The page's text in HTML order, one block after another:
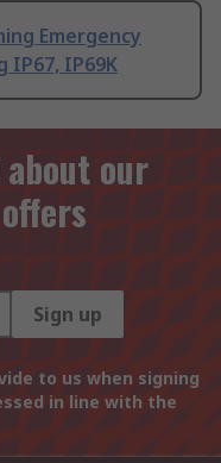
Emergency
IP67, IP69K
our
Sign up
to us when signing
in line with the